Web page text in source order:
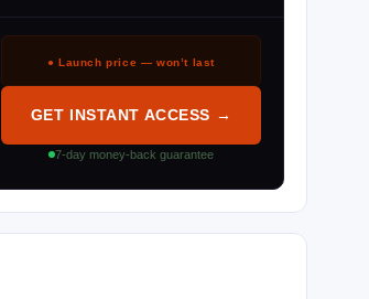
● Launch price — won’t last
GET INSTANT ACCESS →
7-day money-back guarantee